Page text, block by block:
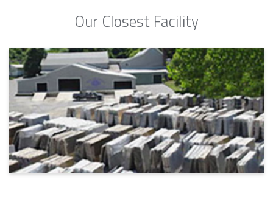
Our Closest Facility